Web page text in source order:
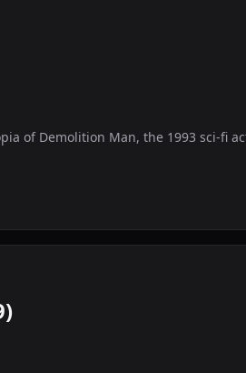
of Demolition Man, the 1993 sci-fi